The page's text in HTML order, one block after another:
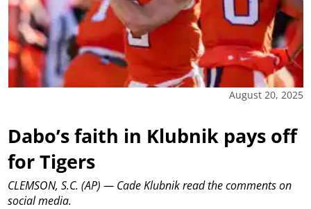
August 20, 2025
Dabo’s faith in Klubnik pays off
for Tigers
CLEMSON, S.C. (AP) — Cade Klubnik read the comments on
social media.